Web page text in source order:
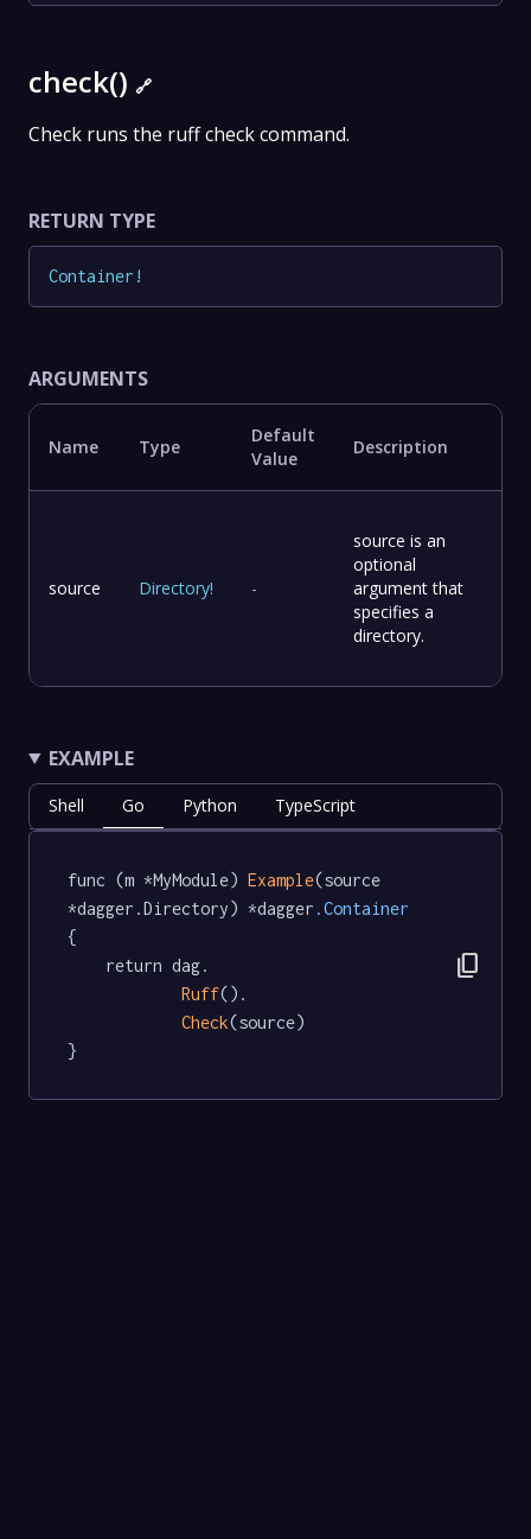
check() 🔗
Check runs the ruff check command.
RETURN TYPE
Container !
ARGUMENTS
Name Type
Default
Value
Description
source Directory! -
source is an
optional
argument that
specifies a
directory.
EXAMPLE
Shell Go Python TypeScript
func (m *MyModule) Example(source
*dagger.Directory) *dagger .Container
{
Ruff().
Check(source)
}
content_copy